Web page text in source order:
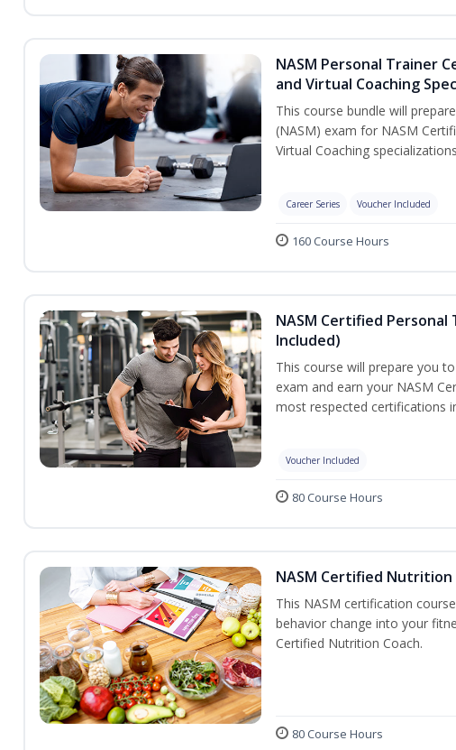
NASM Personal Trainer
and Virtual Coaching
This course bundle will
(NASM) exam for NASM
Virtual Coaching
Career Series Voucher Included
160 Course Hours
NASM Certified
Included)
This course will prepare you
exam and earn your NASM
most respected certifications
Voucher Included
80 Course Hours
NASM Certified Nutrition
This NASM certification
behavior change into your
Certified Nutrition Coach.
80 Course Hours